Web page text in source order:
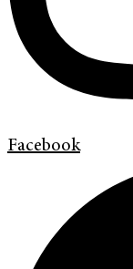
Facebook